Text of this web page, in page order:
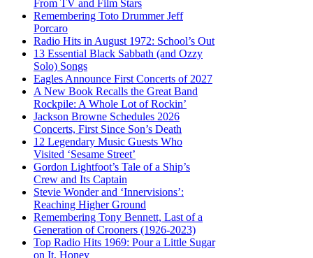
From TV and Film Stars
Remembering Toto Drummer Jeff
Porcaro
Radio Hits in August 1972: School’s Out
13 Essential Black Sabbath (and Ozzy
Solo) Songs
Eagles Announce First Concerts of 2027
A New Book Recalls the Great Band
Rockpile: A Whole Lot of Rockin’
Jackson Browne Schedules 2026
Concerts, First Since Son’s Death
12 Legendary Music Guests Who
Visited ‘Sesame Street’
Gordon Lightfoot’s Tale of a Ship’s
Crew and Its Captain
Stevie Wonder and ‘Innervisions’:
Reaching Higher Ground
Remembering Tony Bennett, Last of a
Generation of Crooners (1926-2023)
Top Radio Hits 1969: Pour a Little Sugar
on It, Honey